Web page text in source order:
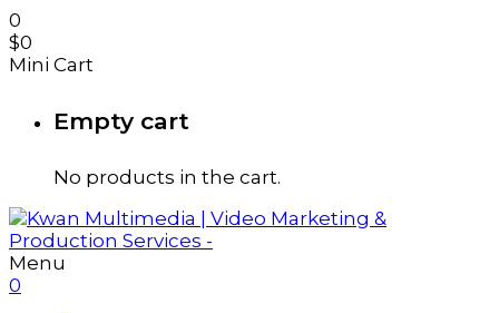
0
$0
Mini Cart
Empty cart
No products in the cart.
Menu
0